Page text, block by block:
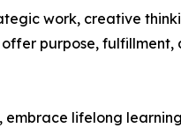
work, creative
purpose,
lifelong